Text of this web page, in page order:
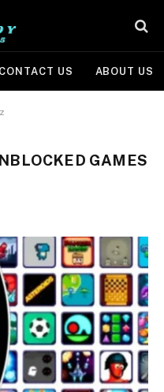
CONTACT US ABOUT US
GAMES